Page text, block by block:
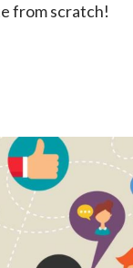
from scratch!
blog community,